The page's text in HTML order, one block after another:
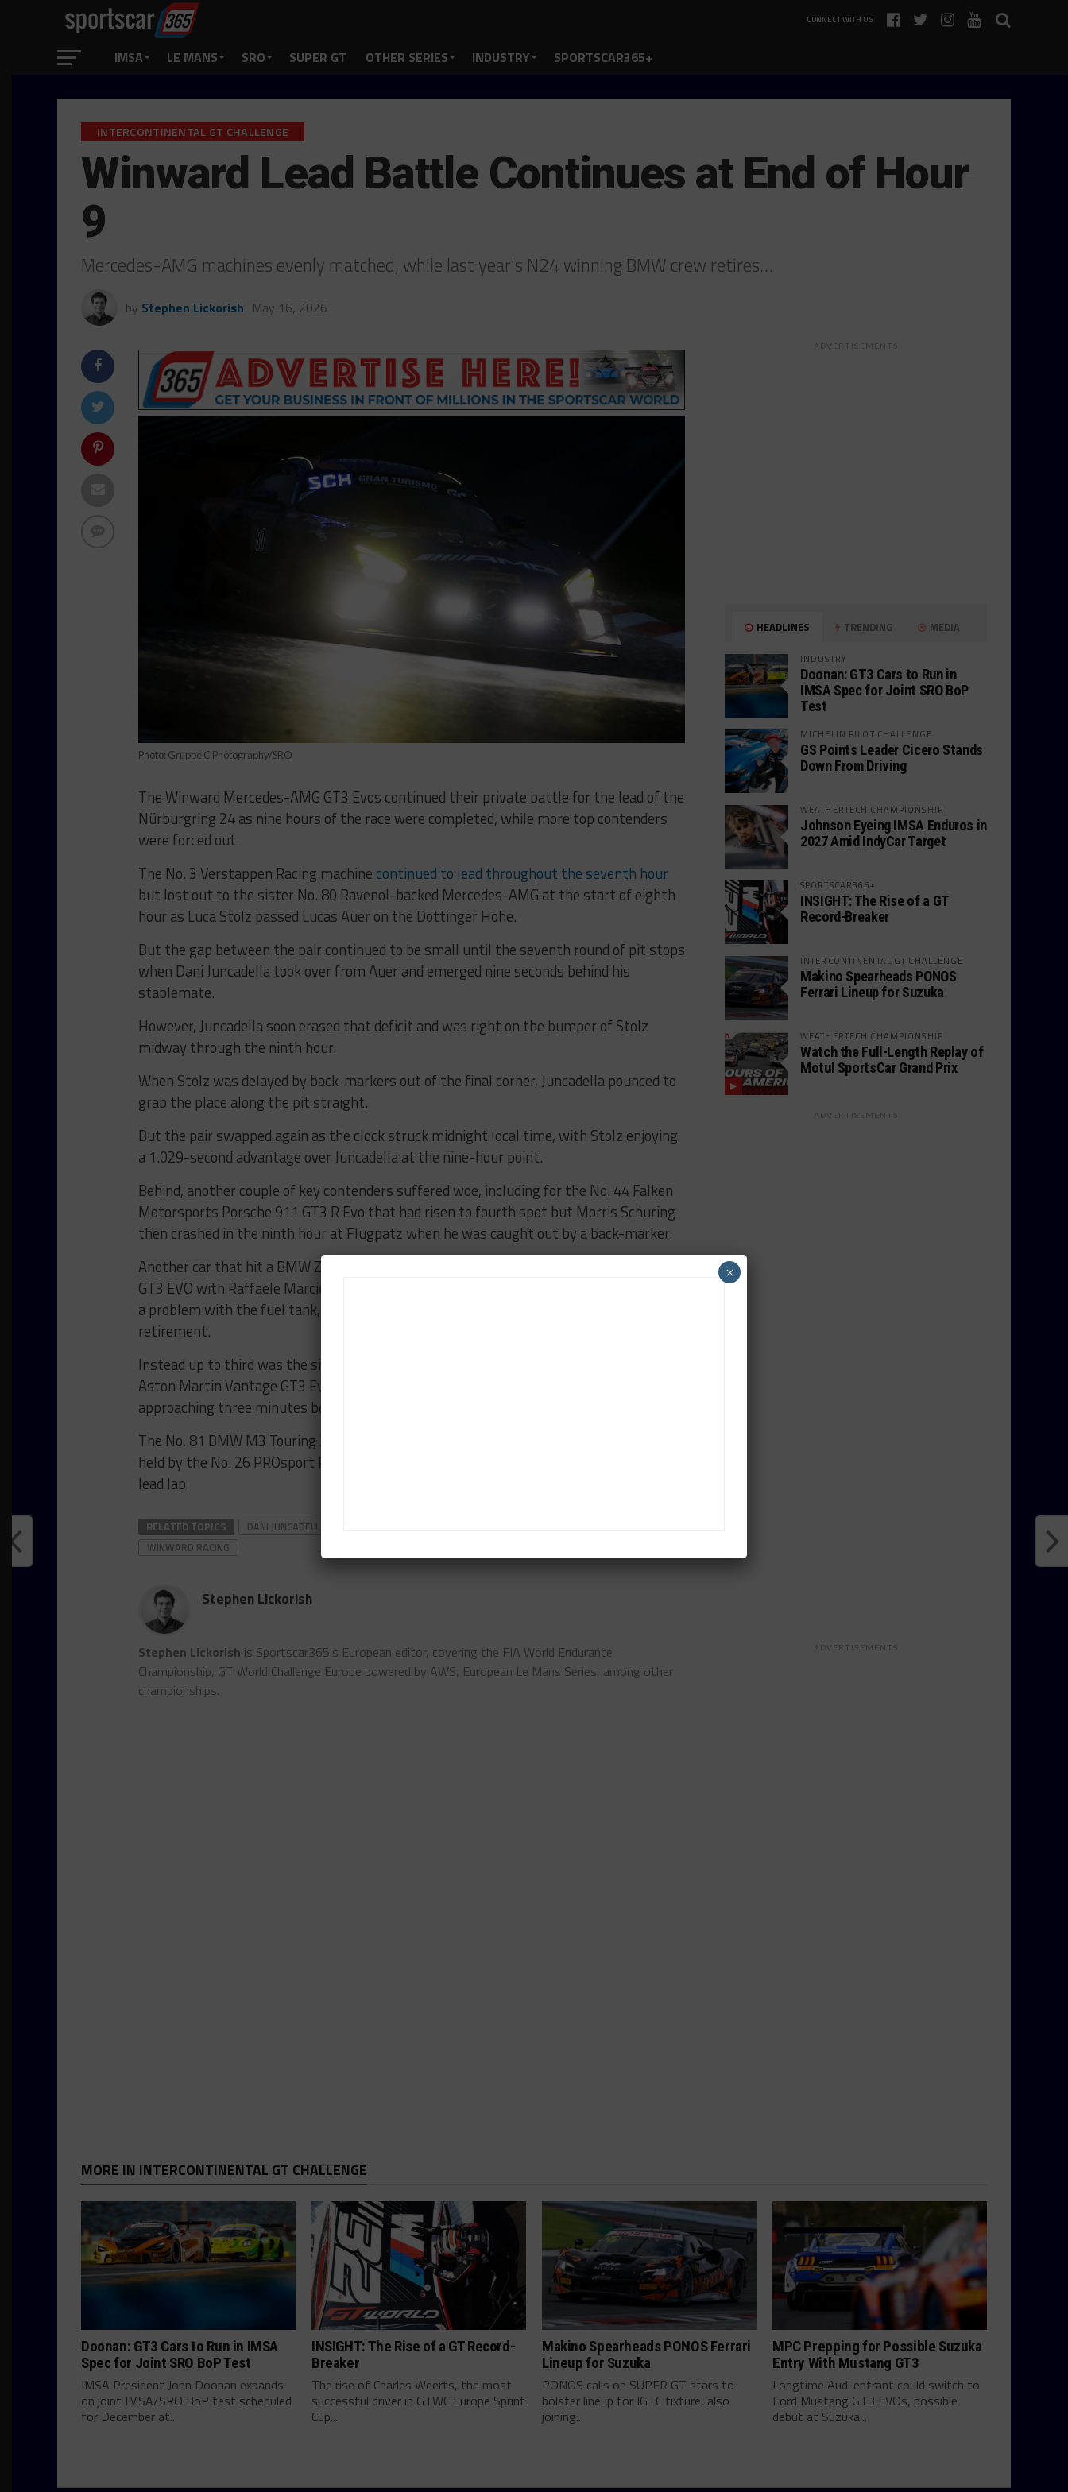
CONNECT WITH US
IMSA LE MANS SRO SUPER GT OTHER SERIES INDUSTRY SPORTSCAR365+
INTERCONTINENTAL GT CHALLENGE
Winward Lead Battle Continues at End of Hour
9
Mercedes-AMG machines evenly matched, while last year’s N24 winning BMW crew retires…
by Stephen Lickorish May 16, 2026
Photo: Gruppe C Photography/SRO
The Winward Mercedes-AMG GT3 Evos continued their private battle for the lead of the
Nürburgring 24 as nine hours of the race were completed, while more top contenders
were forced out.
The No. 3 Verstappen Racing machine continued to lead throughout the seventh hour
but lost out to the sister No. 80 Ravenol-backed Mercedes-AMG at the start of eighth
hour as Luca Stolz passed Lucas Auer on the Dottinger Hohe.
But the gap between the pair continued to be small until the seventh round of pit stops
when Dani Juncadella took over from Auer and emerged nine seconds behind his
stablemate.
However, Juncadella soon erased that deficit and was right on the bumper of Stolz
midway through the ninth hour.
When Stolz was delayed by back-markers out of the final corner, Juncadella pounced to
grab the place along the pit straight.
But the pair swapped again as the clock struck midnight local time, with Stolz enjoying
a 1.029-second advantage over Juncadella at the nine-hour point.
Behind, another couple of key contenders suffered woe, including for the No. 44 Falken
Motorsports Porsche 911 GT3 R Evo that had risen to fourth spot but Morris Schuring
then crashed in the ninth hour at Flugpatz when he was caught out by a back-marker.
Another car that hit a BMW Z4 GT3 back-marker was the No. 1 ROWE Racing BMW M4
GT3 EVO with Raffaele Marciello at the wheel but it was not damage from this, instead
a problem with the fuel tank, that forced the car that triumphed last year into
retirement.
Instead up to third was the sister No. 99 ROWE machine, while the No. 34 Walkenhorst
Aston Martin Vantage GT3 Evo continued to run strongly in fourth, but was
approaching three minutes behind the Winward cars.
The No. 81 BMW M3 Touring 24h continued to perform well in fifth, while sixth was
held by the No. 26 PROsport Racing Mercedes-AMG as just ten cars remained on the
lead lap.
RELATED TOPICS DANI JUNCADELLA
WINWARD RACING
Stephen Lickorish
Stephen Lickorish is Sportscar365's European editor, covering the FIA World Endurance
Championship, GT World Challenge Europe powered by AWS, European Le Mans Series, among other
championships.
ADVERTISEMENTS
HEADLINES TRENDING MEDIA
INDUSTRY
Doonan: GT3 Cars to Run in
IMSA Spec for Joint SRO BoP
Test
MICHELIN PILOT CHALLENGE
GS Points Leader Cicero Stands
Down From Driving
WEATHERTECH CHAMPIONSHIP
Johnson Eyeing IMSA Enduros in
2027 Amid IndyCar Target
SPORTSCAR365+
INSIGHT: The Rise of a GT
Record-Breaker
INTERCONTINENTAL GT CHALLENGE
Makino Spearheads PONOS
Ferrari Lineup for Suzuka
WEATHERTECH CHAMPIONSHIP
Watch the Full-Length Replay of
Motul SportsCar Grand Prix
ADVERTISEMENTS
ADVERTISEMENTS
MORE IN INTERCONTINENTAL GT CHALLENGE
Doonan: GT3 Cars to Run in IMSA
Spec for Joint SRO BoP Test
IMSA President John Doonan expands
on joint IMSA/SRO BoP test scheduled
for December at...
INSIGHT: The Rise of a GT Record-
Breaker
The rise of Charles Weerts, the most
successful driver in GTWC Europe Sprint
Cup...
Makino Spearheads PONOS Ferrari
Lineup for Suzuka
PONOS calls on SUPER GT stars to
bolster lineup for IGTC fixture, also
joining...
MPC Prepping for Possible Suzuka
Entry With Mustang GT3
Longtime Audi entrant could switch to
Ford Mustang GT3 EVOs, possible
debut at Suzuka...
×